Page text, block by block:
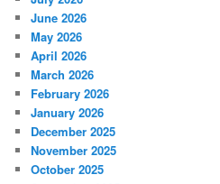
June 2026
May 2026
April 2026
March 2026
February 2026
January 2026
December 2025
November 2025
October 2025